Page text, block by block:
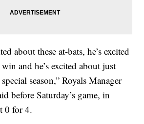
about these at-bats, he’s excited
and he’s excited about just
season,” Royals Manager
before Saturday’s game, in
0 for 4.